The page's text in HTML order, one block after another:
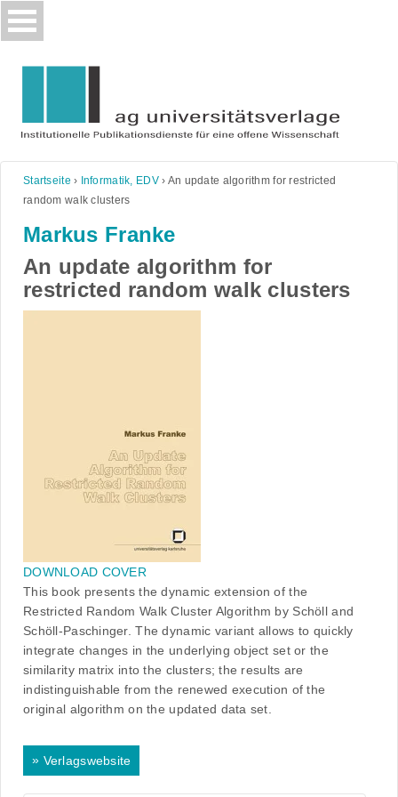
Skip
to
Startseite › Informatik, EDV› An update algorithm for restricted
random walk clusters
Markus Franke
An update algorithm for
restricted random walk clusters
DOWNLOAD COVER
This book presents the dynamic extension of the
Restricted Random Walk Cluster Algorithm by Schöll and
Schöll-Paschinger. The dynamic variant allows to quickly
integrate changes in the underlying object set or the
similarity matrix into the clusters; the results are
indistinguishable from the renewed execution of the
original algorithm on the updated data set.
» Verlagswebsite